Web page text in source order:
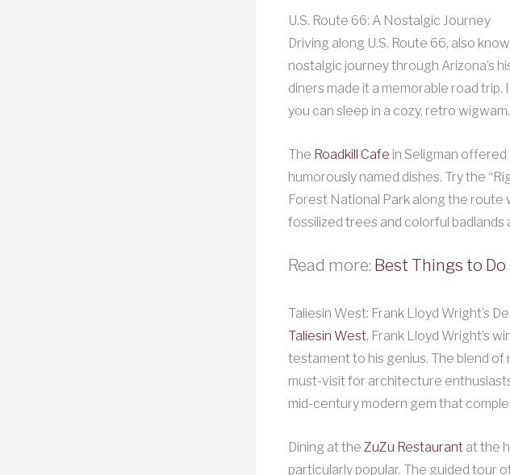
U.S. Route 66: A Nostalgic Journey
Driving along U.S. Route 66, also
nostalgic journey through Arizona’s
diners made it a memorable road
you can sleep in a cozy, retro wigwam.
The Roadkill Cafe in Seligman
humorously named dishes. Try the
Forest National Park along the route
fossilized trees and colorful badlands
Read more: Best Things to
Taliesin West: Frank Lloyd Wright’s
Taliesin West, Frank Lloyd Wright’s
testament to his genius. The blend of
must-visit for architecture
mid-century modern gem that
Dining at the ZuZu Restaurant at the
particularly popular. The guided tour